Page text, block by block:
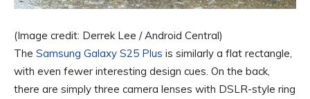
(Image credit: Derrek Lee / Android Central)
The Samsung Galaxy S25 Plus is similarly a flat rectangle,
with even fewer interesting design cues. On the back,
there are simply three camera lenses with DSLR-style ring